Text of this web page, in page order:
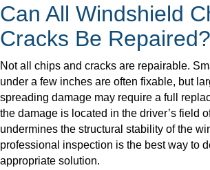
Can All Windshield
Cracks Be Repaired?
Not all chips and cracks are repairable.
under a few inches are often fixable, but
spreading damage may require a full
the damage is located in the driver’s field
undermines the structural stability of the
professional inspection is the best way to
appropriate solution.